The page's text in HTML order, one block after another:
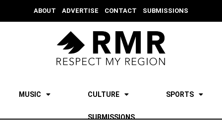
ABOUT ADVERTISE CONTACT SUBMISSIONS
MUSIC CULTURE SPORTS
SUBMISSIONS